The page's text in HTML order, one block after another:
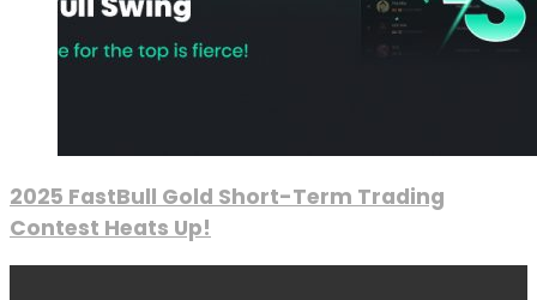
2025 FastBull Gold Short-Term Trading
Contest Heats Up!